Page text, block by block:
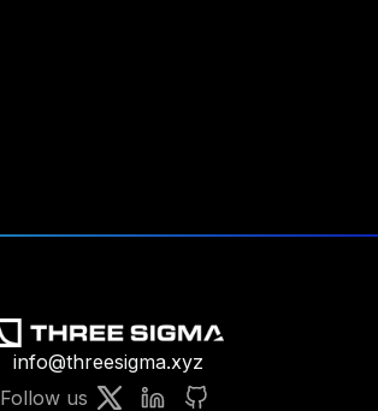
info@threesigma.xyz
Follow us